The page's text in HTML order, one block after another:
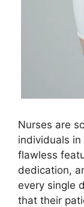
Nurses are
individuals
flawless
dedication,
every single
that their